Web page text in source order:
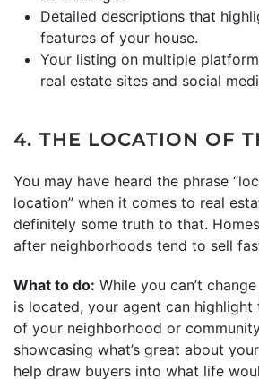
Detailed descriptions that
features of your house.
Your listing on multiple
real estate sites and social
4. THE LOCATION OF
You may have heard the phrase
location” when it comes to real
definitely some truth to that.
after neighborhoods tend to sell
What to do: While you can’t
is located, your agent can highlight
of your neighborhood or
showcasing what’s great about
help draw buyers into what life